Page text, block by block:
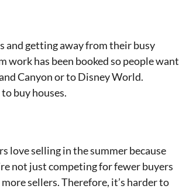
and getting away from their busy
work has been booked so people want
Canyon or to Disney World.
buy houses.
love selling in the summer because
not just competing for fewer buyers
sellers. Therefore, it’s harder to